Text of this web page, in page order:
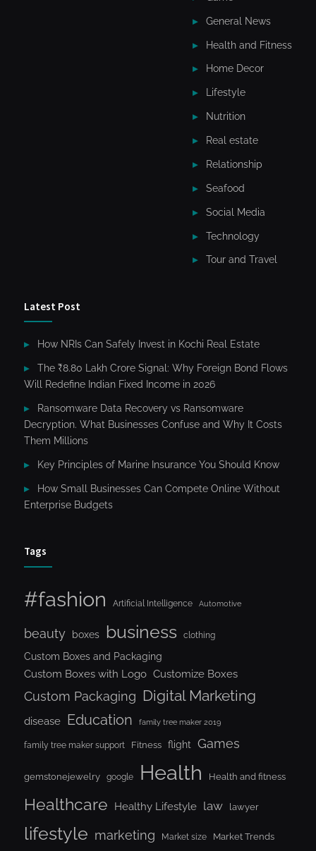
General News
Health and Fitness
Home Decor
Lifestyle
Nutrition
Real estate
Relationship
Seafood
Social Media
Technology
Tour and Travel
Latest Post
How NRIs Can Safely Invest in Kochi Real Estate
The ₹8.80 Lakh Crore Signal: Why Foreign Bond Flows
Will Redefine Indian Fixed Income in 2026
Ransomware Data Recovery vs Ransomware
Decryption. What Businesses Confuse and Why It Costs
Them Millions
Key Principles of Marine Insurance You Should Know
How Small Businesses Can Compete Online Without
Enterprise Budgets
Tags
#fashion Artificial Intelligence Automotive
beauty boxes business clothing
Custom Boxes and Packaging
Custom Boxes with Logo Customize Boxes
Custom Packaging Digital Marketing
disease Education family tree maker 2019
family tree maker support Fitness flight Games
gemstonejewelry google Health Health and fitness
Healthcare Healthy Lifestyle law lawyer
lifestyle marketing Market size Market Trends